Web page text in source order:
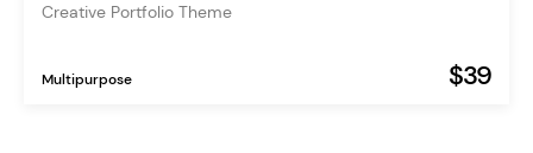
Creative Portfolio Theme
Multipurpose $39